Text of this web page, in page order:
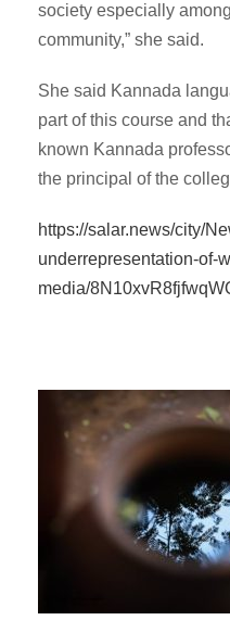
society especially
community,” she said.
She said Kannada
part of this course and
known Kannada
the principal of the
https://salar.news/city/
underrepresentation-of-
media/